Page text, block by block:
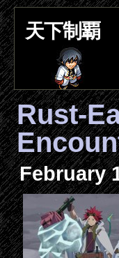
天下制覇
Rust-
February